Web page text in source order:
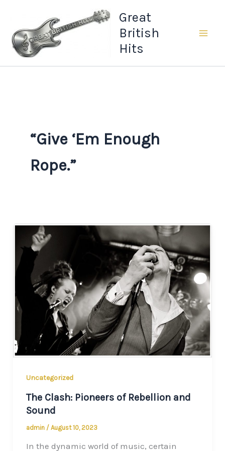
content
Great
British
Hits
“Give ‘Em Enough
Rope.”
Uncategorized
The Clash: Pioneers of Rebellion and
Sound
admin / August 10, 2023
In the dynamic world of music, certain